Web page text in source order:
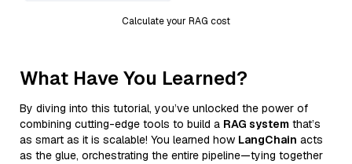
Calculate your RAG cost
What Have You Learned?
By diving into this tutorial, you’ve unlocked the power of
combining cutting-edge tools to build a RAG system that’s
as smart as it is scalable! You learned how LangChain acts
as the glue, orchestrating the entire pipeline—tying together